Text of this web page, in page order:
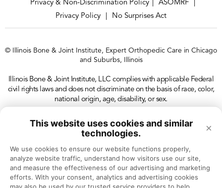
This website uses cookies and similar
technologies.
×
We use cookies to ensure our website functions properly,
analyze website traffic, understand how visitors use our site,
and measure the effectiveness of our advertising and marketing
efforts. With your consent, analytics and advertising cookies
Privacy & Non-Discrimination Policy
ASOMRF
Privacy Policy
No Surprises Act
© Illinois Bone & Joint Institute, Expert Orthopedic Care in Chicago
and Suburbs, Illinois
Illinois Bone & Joint Institute, LLC complies with applicable Federal
civil rights laws and does not discriminate on the basis of race, color,
national origin, age, disability, or sex.